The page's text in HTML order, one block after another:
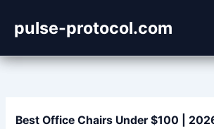
content
pulse-protocol.com
Best Office Chairs Under $100 |